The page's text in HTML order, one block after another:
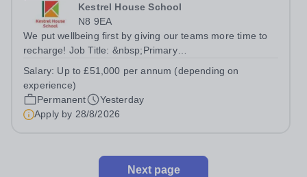
Kestrel House School
N8 9EA
We put wellbeing first by giving our teams more time to
recharge! Job Title: &nbsp;Primary
End, London N8 9EASalary: &nbsp; &nbsp; &nbsp;Up to
£51,000 per annum (depending on experience, not pro...
Salary: Up to £51,000 per annum (depending on
experience)
Permanent
Yesterday
Apply by 28/8/2026
Next page